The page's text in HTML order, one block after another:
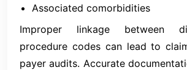
Associated comorbidities
Improper linkage between
procedure codes can lead to
payer audits. Accurate